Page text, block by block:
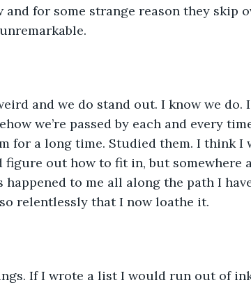
for some strange reason they skip
and we do stand out. I know we do.
we’re passed by each and every
for a long time. Studied them. I think I
out how to fit in, but somewhere
happened to me all along the path I
so relentlessly that I now loathe it.
If I wrote a list I would run out of